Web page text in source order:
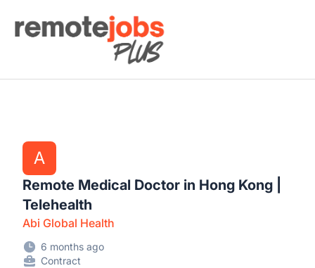
Remote Jobs Plus
A
Remote Medical Doctor in Hong Kong |
Telehealth
Abi Global Health
6 months ago
Contract